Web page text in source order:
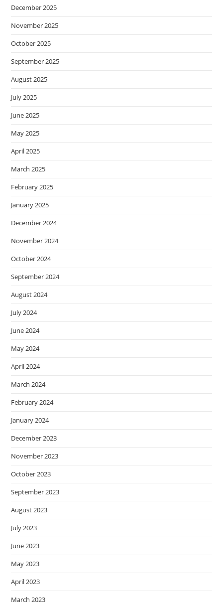
December 2025
November 2025
October 2025
September 2025
August 2025
July 2025
June 2025
May 2025
April 2025
March 2025
February 2025
January 2025
December 2024
November 2024
October 2024
September 2024
August 2024
July 2024
June 2024
May 2024
April 2024
March 2024
February 2024
January 2024
December 2023
November 2023
October 2023
September 2023
August 2023
July 2023
June 2023
May 2023
April 2023
March 2023